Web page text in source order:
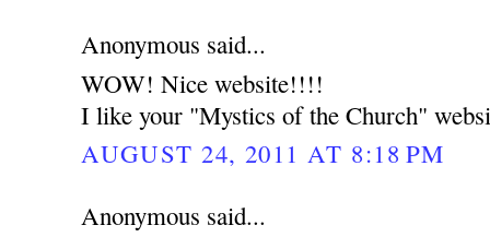
Anonymous said...
WOW! Nice website!!!!
I like your "Mystics of the Church"
AUGUST 24, 2011 AT 8:18 PM
Anonymous said...